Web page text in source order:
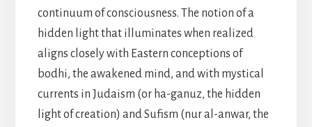
continuum of consciousness. The notion of a
hidden light that illuminates when realized
aligns closely with Eastern conceptions of
bodhi, the awakened mind, and with mystical
currents in Judaism (or ha-ganuz, the hidden
light of creation) and Sufism (nur al-anwar, the